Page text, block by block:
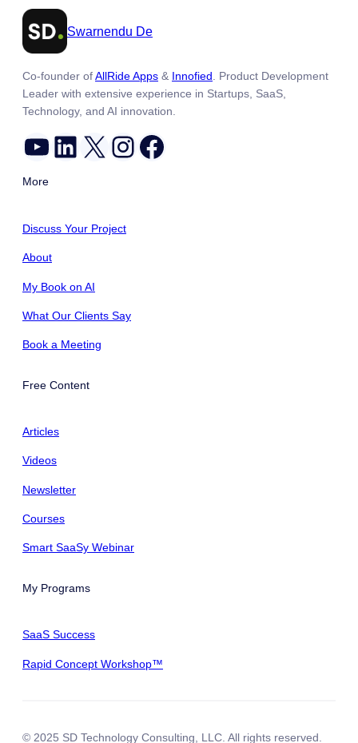
Swarnendu De
Co-founder ofAllRide Apps & Innofied . Product Development
Leader with extensive experience in Startups, SaaS,
Technology, and AI innovation.
YouTube LinkedIn X Instagram Facebook
More
Discuss Your Project
About
My Book on AI
What Our Clients Say
Book a Meeting
Free Content
Articles
Videos
Newsletter
Courses
Smart SaaSy Webinar
My Programs
SaaS Success
Rapid Concept Workshop™
© 2025 SD Technology Consulting, LLC. All rights reserved.